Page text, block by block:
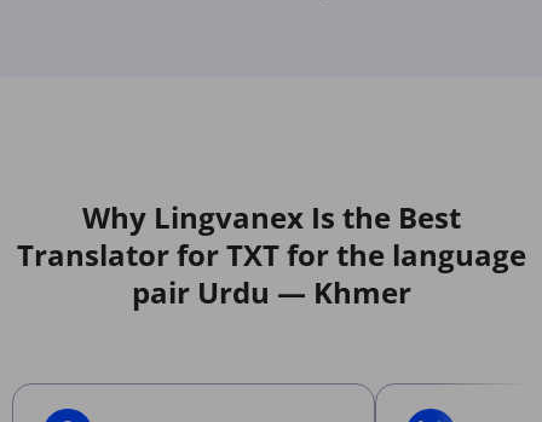
Why Lingvanex Is the Best
Translator for TXT for the language
pair Urdu — Khmer